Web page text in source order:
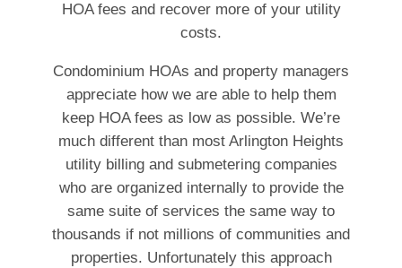
HOA fees and recover more of your utility
costs.
Condominium HOAs and property managers
appreciate how we are able to help them
keep HOA fees as low as possible. We’re
much different than most Arlington Heights
utility billing and submetering companies
who are organized internally to provide the
same suite of services the same way to
thousands if not millions of communities and
properties. Unfortunately this approach